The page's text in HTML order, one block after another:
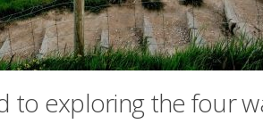
to exploring the four